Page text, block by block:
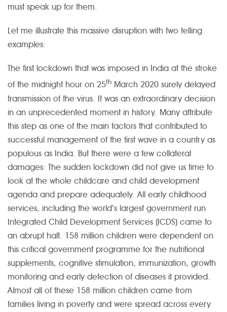
must speak up for them.
Let me illustrate this massive disruption with two telling
examples:
The first lockdown that was imposed in India at the stroke
of the midnight hour on 25th March 2020 surely delayed
transmission of the virus. It was an extraordinary decision
in an unprecedented moment in history. Many attribute
this step as one of the main factors that contributed to
successful management of the first wave in a country as
populous as India. But there were a few collateral
damages: The sudden lockdown did not give us time to
look at the whole childcare and child development
agenda and prepare adequately. All early childhood
services, including the world’s largest government run
Integrated Child Development Services (ICDS) came to
an abrupt halt. 158 million children were dependent on
this critical government programme for the nutritional
supplements, cognitive stimulation, immunization, growth
monitoring and early detection of diseases it provided.
Almost all of these 158 million children came from
families living in poverty and were spread across every